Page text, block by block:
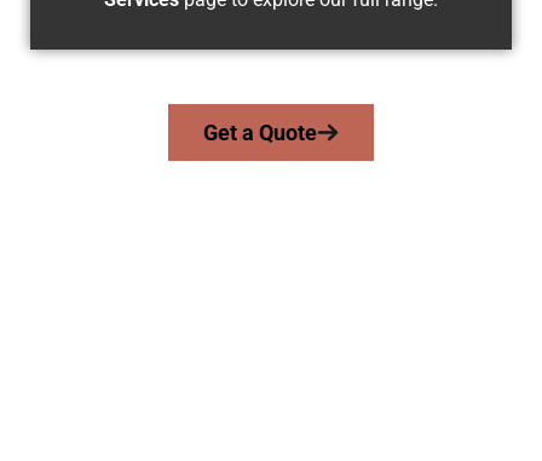
Get a Quote